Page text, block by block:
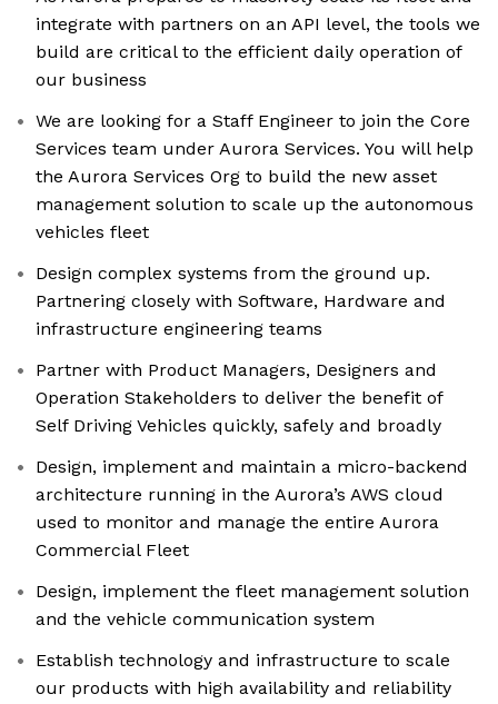
integrate with partners on an API level, the tools we
build are critical to the efficient daily operation of
our business
We are looking for a Staff Engineer to join the Core
Services team under Aurora Services. You will help
the Aurora Services Org to build the new asset
management solution to scale up the autonomous
vehicles fleet
Design complex systems from the ground up.
Partnering closely with Software, Hardware and
infrastructure engineering teams
Partner with Product Managers, Designers and
Operation Stakeholders to deliver the benefit of
Self Driving Vehicles quickly, safely and broadly
Design, implement and maintain a micro-backend
architecture running in the Aurora’s AWS cloud
used to monitor and manage the entire Aurora
Commercial Fleet
Design, implement the fleet management solution
and the vehicle communication system
Establish technology and infrastructure to scale
our products with high availability and reliability